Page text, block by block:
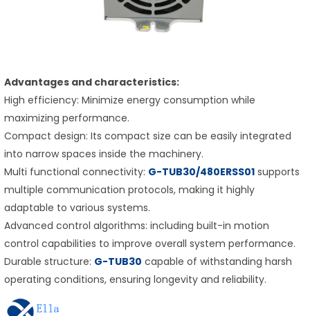
Advantages and characteristics:
High efficiency: Minimize energy consumption while
maximizing performance.
Compact design: Its compact size can be easily integrated
into narrow spaces inside the machinery.
Multi functional connectivity: G-TUB30/480ERSS01 supports
multiple communication protocols, making it highly
adaptable to various systems.
Advanced control algorithms: including built-in motion
control capabilities to improve overall system performance.
Durable structure: G-TUB30 capable of withstanding harsh
operating conditions, ensuring longevity and reliability.